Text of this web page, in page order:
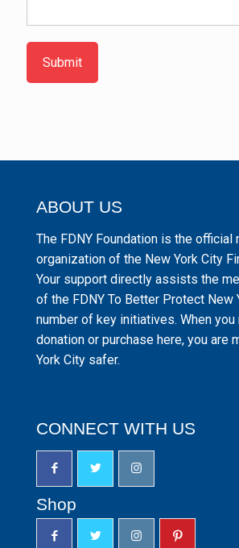
Submit
ABOUT US
The FDNY Foundation is the official
organization of the New York City
Your support directly assists the
of the FDNY To Better Protect New
number of key initiatives. When you
donation or purchase here, you are
York City safer.
CONNECT WITH US
Shop